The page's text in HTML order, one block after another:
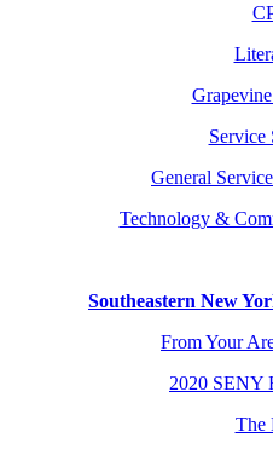
Service
General
Technology &
Southeastern New
From Your
2020 SENY
The